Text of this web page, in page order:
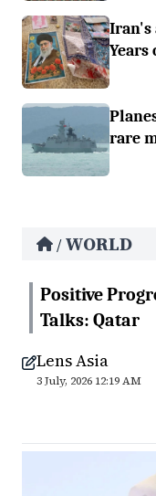
Iran's
rare
/ WORLD
Positive
Talks: Qatar
Lens Asia
3 July, 2026 12:19 AM